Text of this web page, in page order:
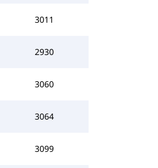
3011
2930
3060
3064
3099